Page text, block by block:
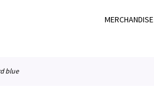
MERCHANDISE
blue